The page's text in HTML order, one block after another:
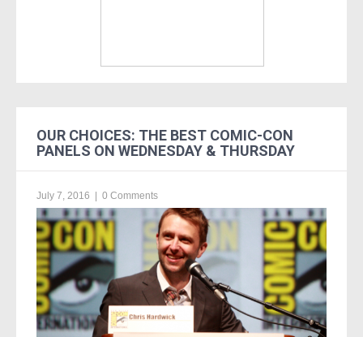
OUR CHOICES: THE BEST COMIC-CON
PANELS ON WEDNESDAY & THURSDAY
July 7, 2016 0 Comments